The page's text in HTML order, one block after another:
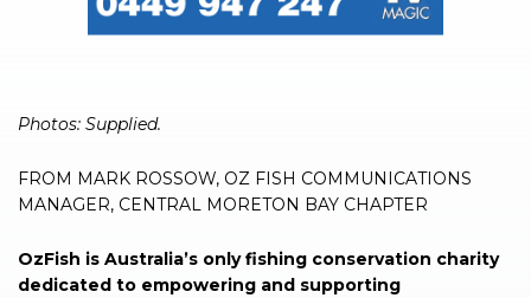
Photos: Supplied.
FROM MARK ROSSOW, OZ FISH COMMUNICATIONS
MANAGER, CENTRAL MORETON BAY CHAPTER
OzFish is Australia’s only fishing conservation charity
dedicated to empowering and supporting